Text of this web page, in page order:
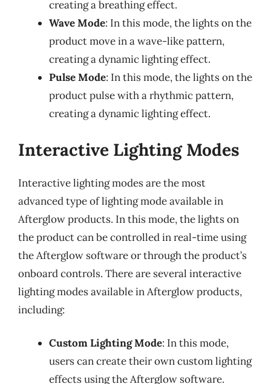
creating a breathing effect.
Wave Mode: In this mode, the lights on the
product move in a wave-like pattern,
creating a dynamic lighting effect.
Pulse Mode: In this mode, the lights on the
product pulse with a rhythmic pattern,
creating a dynamic lighting effect.
Interactive Lighting Modes
Interactive lighting modes are the most
advanced type of lighting mode available in
Afterglow products. In this mode, the lights on
the product can be controlled in real-time using
the Afterglow software or through the product’s
onboard controls. There are several interactive
lighting modes available in Afterglow products,
including:
Custom Lighting Mode: In this mode,
users can create their own custom lighting
effects using the Afterglow software.